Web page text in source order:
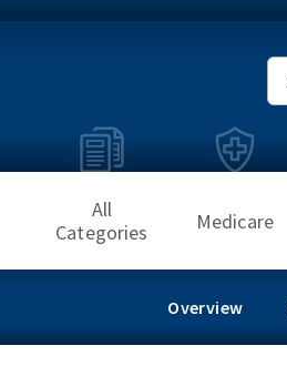
All
Categories
Medicare
Overview